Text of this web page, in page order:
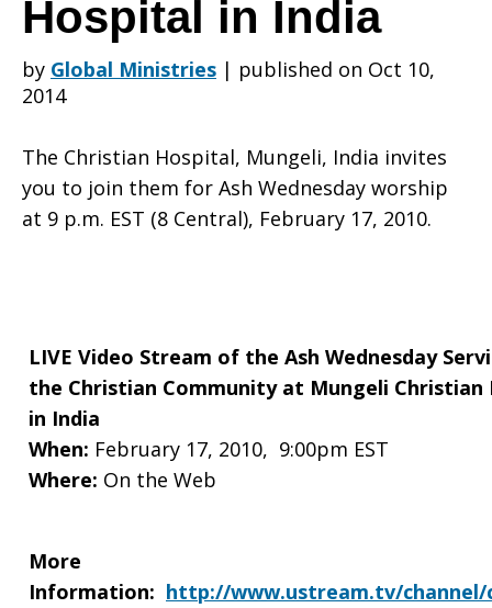
the
Ash
Service
with
the
Hospital in India
by Global Ministries | published on Oct 10,
2014
The Christian Hospital, Mungeli, India invites
you to join them for Ash Wednesday worship
at 9 p.m. EST (8 Central), February 17, 2010.
LIVE Video Stream of the Ash Wednesday
the Christian Community at Mungeli Christian
in India
When: February 17, 2010, 9:00pm EST
Where: On the Web
More
Information: http://www.ustream.tv/channel/